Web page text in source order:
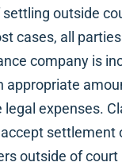
outside
cases, all
company is
appropriate
legal expenses.
settlement
outside of court